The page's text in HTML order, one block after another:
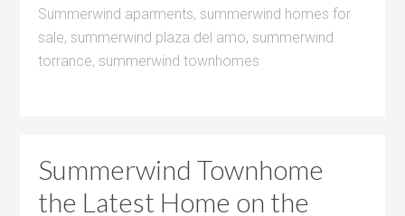
Summerwind aparments, summerwind homes for
sale, summerwind plaza del amo, summerwind
torrance, summerwind townhomes
Summerwind Townhome
the Latest Home on the